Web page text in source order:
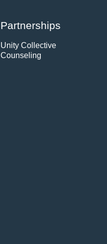
Partnerships
Unity Collective
Counseling